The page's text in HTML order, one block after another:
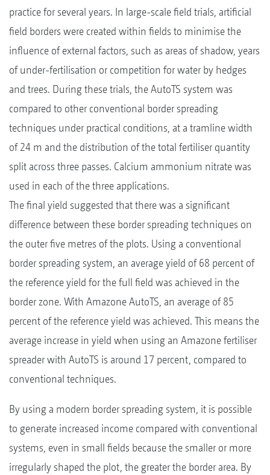
practice for several years. In large-scale field trials, artificial
field borders were created within fields to minimise the
influence of external factors, such as areas of shadow, years
of under-fertilisation or competition for water by hedges
and trees. During these trials, the AutoTS system was
compared to other conventional border spreading
techniques under practical conditions, at a tramline width
of 24 m and the distribution of the total fertiliser quantity
split across three passes. Calcium ammonium nitrate was
used in each of the three applications.
The final yield suggested that there was a significant
difference between these border spreading techniques on
the outer five metres of the plots. Using a conventional
border spreading system, an average yield of 68 percent of
the reference yield for the full field was achieved in the
border zone. With Amazone AutoTS, an average of 85
percent of the reference yield was achieved. This means the
average increase in yield when using an Amazone fertiliser
spreader with AutoTS is around 17 percent, compared to
conventional techniques.
By using a modern border spreading system, it is possible
to generate increased income compared with conventional
systems, even in small fields because the smaller or more
irregularly shaped the plot, the greater the border area. By